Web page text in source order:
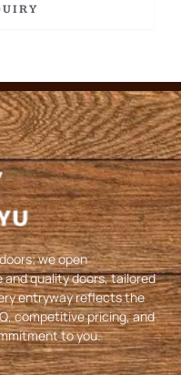
we open
quality doors, tailored
entryway reflects the
competitive pricing, and
to you.